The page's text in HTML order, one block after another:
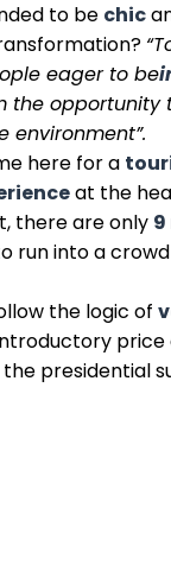
to be chic
eager to be
the opportunity
environment”.
here for a
at the
there are only
run into a
the logic of
price
presidential